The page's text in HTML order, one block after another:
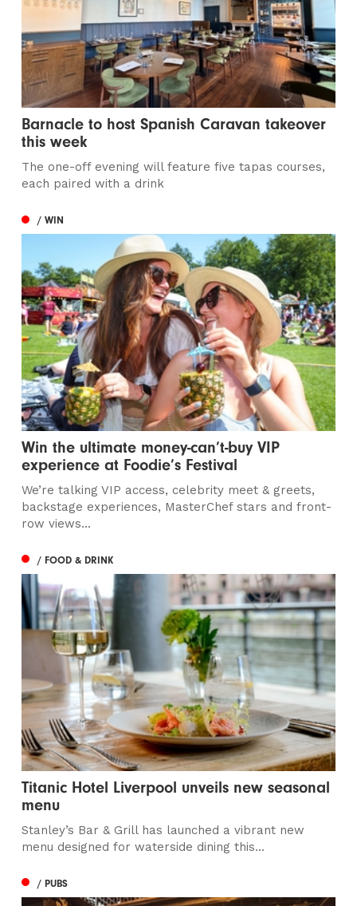
Barnacle to host Spanish Caravan takeover
this week
The one-off evening will feature five tapas courses,
each paired with a drink
/ WIN
Win the ultimate money-can’t-buy VIP
experience at Foodie’s Festival
We’re talking VIP access, celebrity meet & greets,
backstage experiences, MasterChef stars and front-
row views...
/ FOOD & DRINK
Titanic Hotel Liverpool unveils new seasonal
menu
Stanley’s Bar & Grill has launched a vibrant new
menu designed for waterside dining this...
/ PUBS